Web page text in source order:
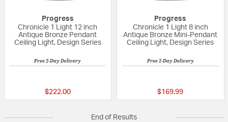
Progress
Chronicle 1 Light 12 inch
Antique Bronze Pendant
Ceiling Light, Design Series
Free 2-Day Delivery
$222.00
Progress
Chronicle 1 Light 8 inch
Antique Bronze Mini-Pendant
Ceiling Light, Design Series
Free 2-Day Delivery
$169.99
End of Results